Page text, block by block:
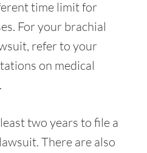
time limit for
For your brachial
refer to your
on medical
two years to file a
There are also